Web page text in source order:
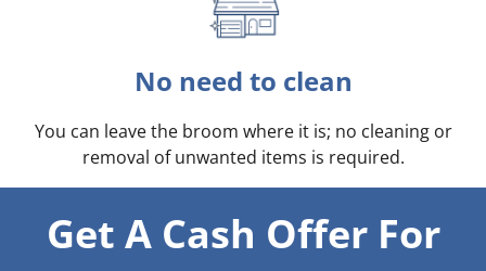
No need to clean
You can leave the broom where it is; no cleaning or
removal of unwanted items is required.
Get A Cash Offer For